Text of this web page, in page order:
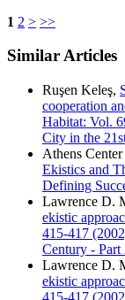
1 2 > >>
Similar Articles
Ruşen Keleş,
cooperation
Habitat: Vol.
City in the
Athens
Ekistics and
Defining
Lawrence D.
ekistic
415-417
Century - Part
Lawrence D.
ekistic